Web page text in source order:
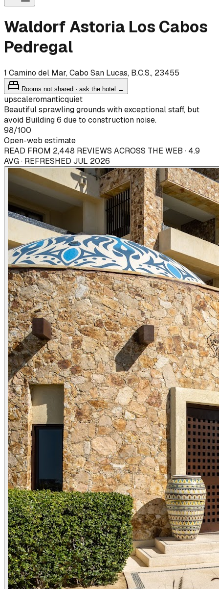
Waldorf Astoria Los Cabos
Pedregal
1 Camino del Mar, Cabo San Lucas, B.C.S., 23455
Rooms not shared · ask the hotel →
upscaleromanticquiet
Beautiful sprawling grounds with exceptional staff, but
avoid Building 6 due to construction noise.
98/100
Open-web estimate
READ FROM 2,448 REVIEWS ACROSS THE WEB · 4.9
AVG · REFRESHED JUL 2026